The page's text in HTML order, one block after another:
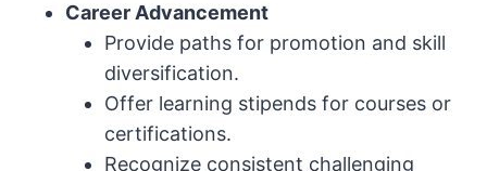
Career Advancement
Provide paths for promotion and skill
diversification.
Offer learning stipends for courses or
certifications.
Recognize consistent challenging